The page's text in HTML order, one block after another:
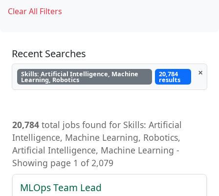
Clear All Filters
Recent Searches
Skills: Artificial Intelligence, Machine
Learning, Robotics
20,784
results
×
20,784 total jobs found for Skills: Artificial
Intelligence, Machine Learning, Robotics,
Artificial Intelligence, Machine Learning -
Showing page 1 of 2,079
MLOps Team Lead